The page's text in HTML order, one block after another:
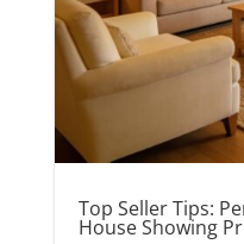
Top Seller Tips:
House Showing